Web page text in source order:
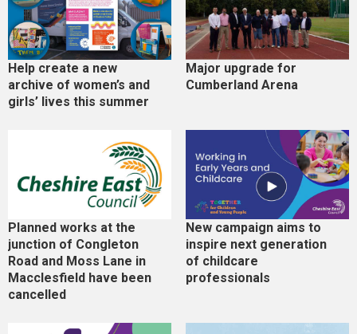
Help create a new
archive of women’s and
girls’ lives this summer
Major upgrade for
Cumberland Arena
Planned works at the
junction of Congleton
Road and Moss Lane in
Macclesfield have been
cancelled
New campaign aims to
inspire next generation
of childcare
professionals